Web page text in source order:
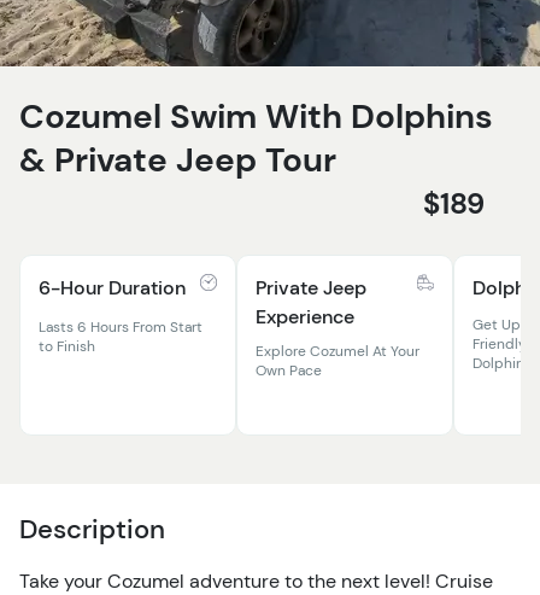
Cozumel Swim With Dolphins
& Private Jeep Tour
$189
6-Hour Duration
Lasts 6 Hours From Start
to Finish
Private Jeep
Experience
Explore Cozumel At Your
Own Pace
Get Up
Friendly
Dolphins
Description
Take your Cozumel adventure to the next level! Cruise